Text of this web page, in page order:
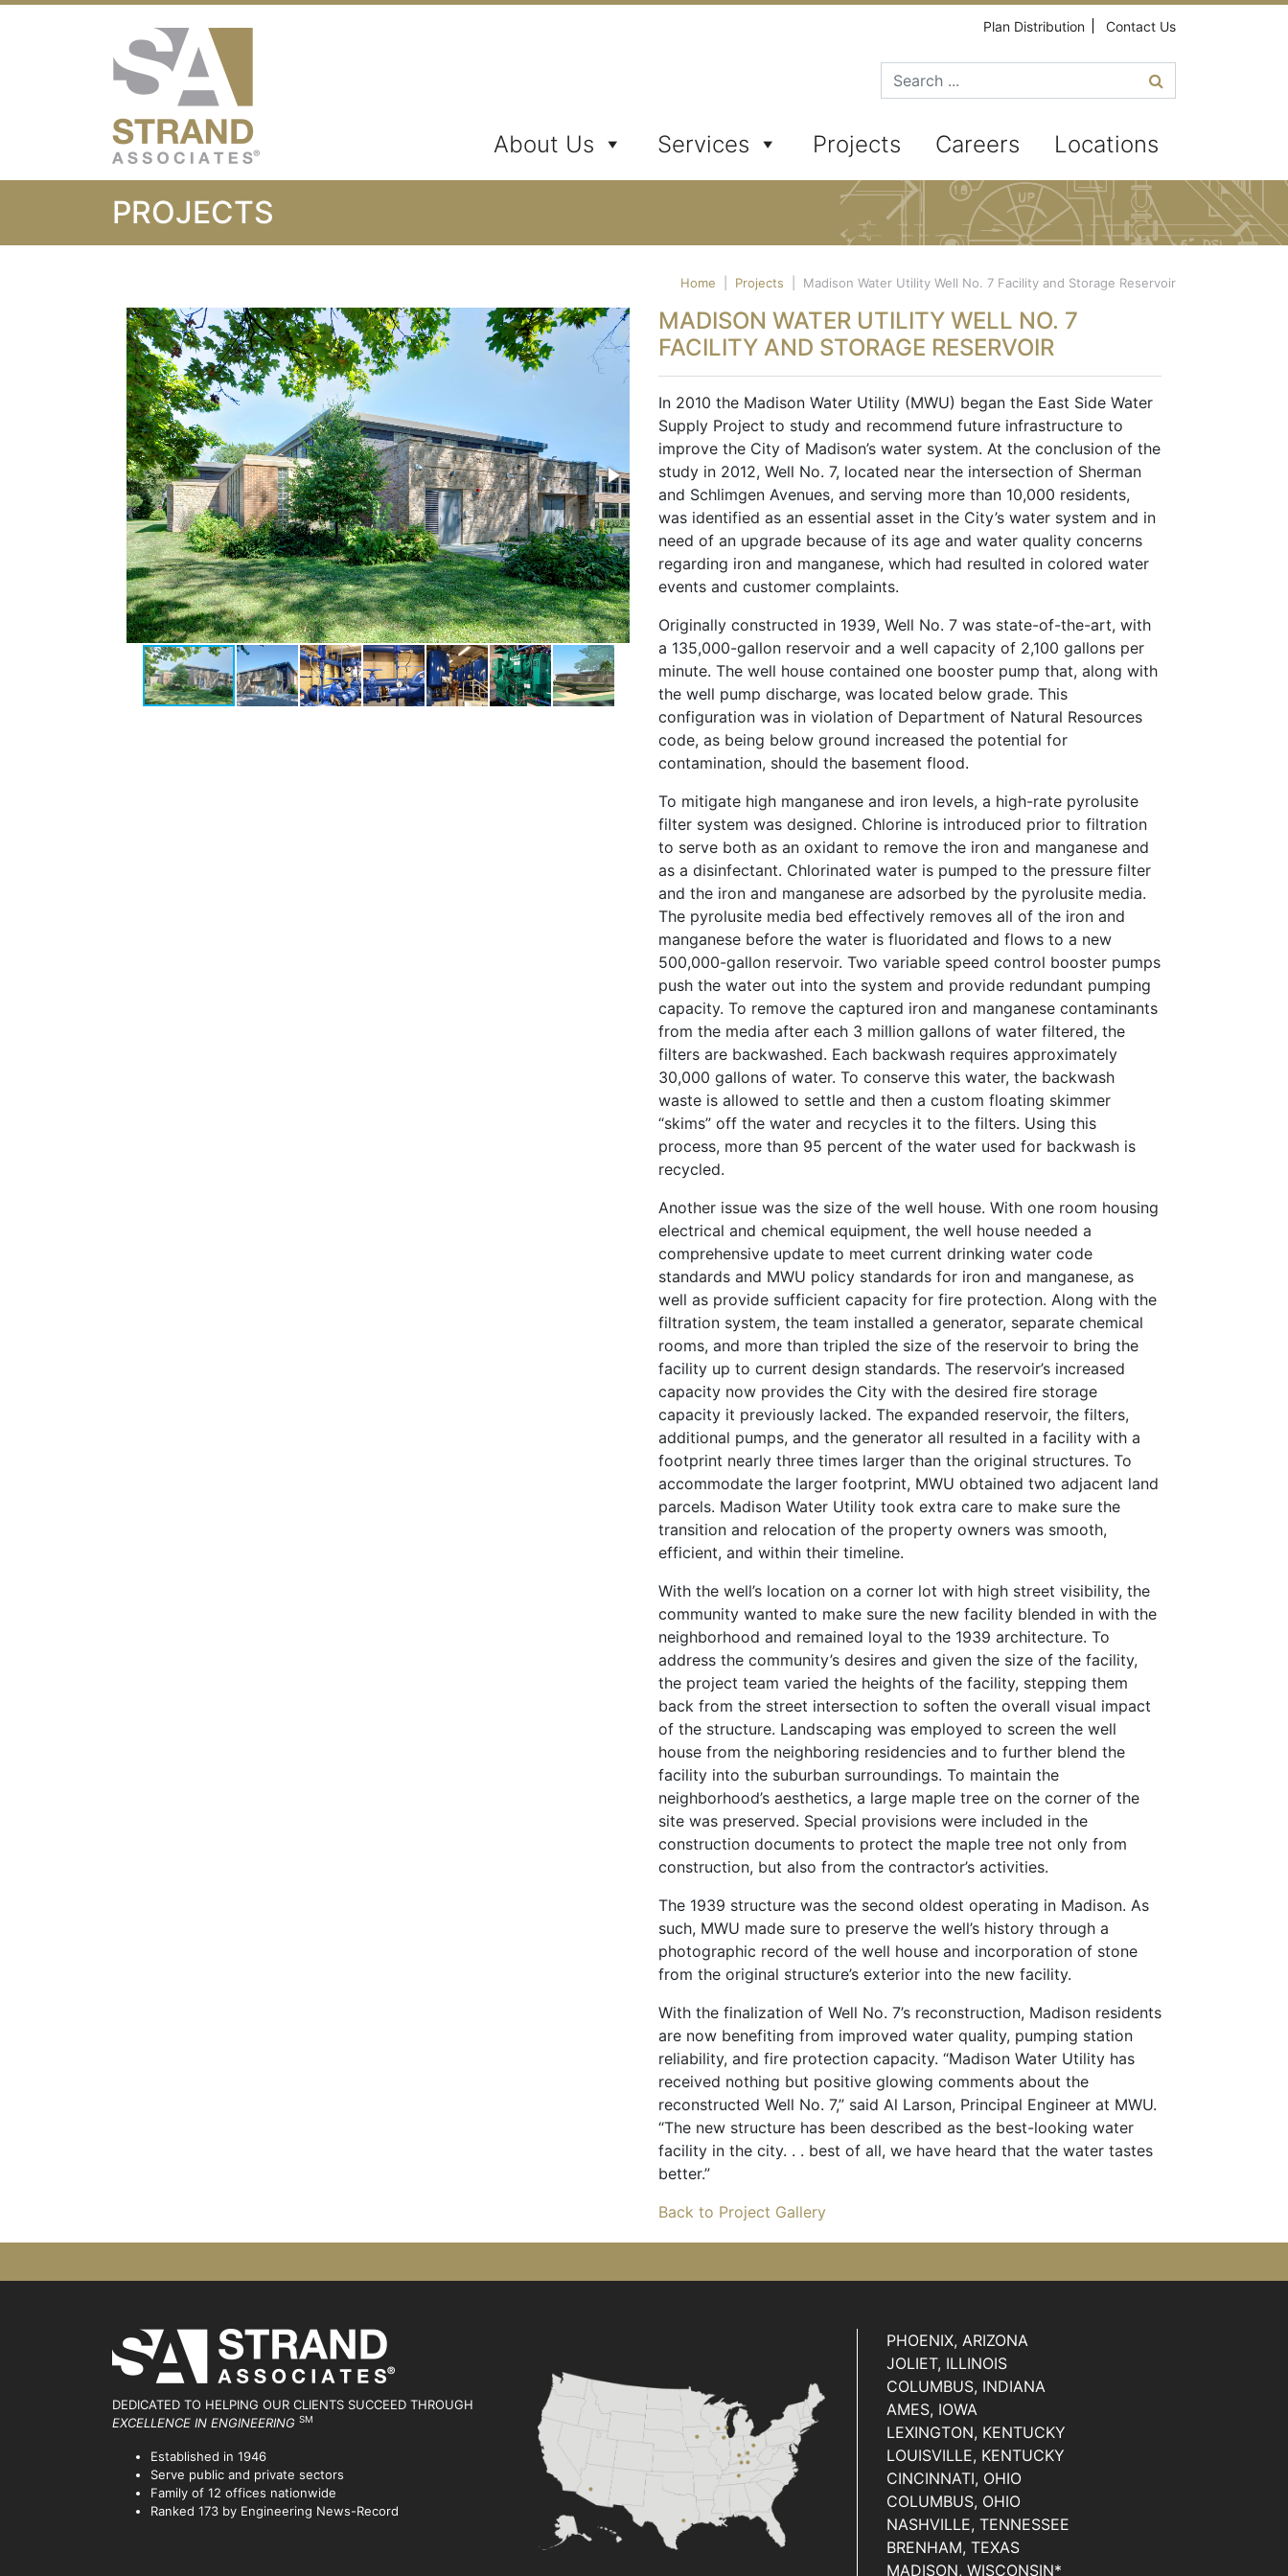
Plan Distribution Contact Us
Search for
About Us Services Projects Careers Locations
PROJECTS
Home Projects Madison Water Utility Well No. 7 Facility and Storage Reservoir
MADISON WATER UTILITY WELL NO. 7
FACILITY AND STORAGE RESERVOIR
In 2010 the Madison Water Utility (MWU) began the East Side Water
Supply Project to study and recommend future infrastructure to
improve the City of Madison’s water system. At the conclusion of the
study in 2012, Well No. 7, located near the intersection of Sherman
and Schlimgen Avenues, and serving more than 10,000 residents,
was identified as an essential asset in the City’s water system and in
need of an upgrade because of its age and water quality concerns
regarding iron and manganese, which had resulted in colored water
events and customer complaints.
Originally constructed in 1939, Well No. 7 was state-of-the-art, with
a 135,000-gallon reservoir and a well capacity of 2,100 gallons per
minute. The well house contained one booster pump that, along with
the well pump discharge, was located below grade. This
configuration was in violation of Department of Natural Resources
code, as being below ground increased the potential for
contamination, should the basement flood.
To mitigate high manganese and iron levels, a high-rate pyrolusite
filter system was designed. Chlorine is introduced prior to filtration
to serve both as an oxidant to remove the iron and manganese and
as a disinfectant. Chlorinated water is pumped to the pressure filter
and the iron and manganese are adsorbed by the pyrolusite media.
The pyrolusite media bed effectively removes all of the iron and
manganese before the water is fluoridated and flows to a new
500,000-gallon reservoir. Two variable speed control booster pumps
push the water out into the system and provide redundant pumping
capacity. To remove the captured iron and manganese contaminants
from the media after each 3 million gallons of water filtered, the
filters are backwashed. Each backwash requires approximately
30,000 gallons of water. To conserve this water, the backwash
waste is allowed to settle and then a custom floating skimmer
“skims” off the water and recycles it to the filters. Using this
process, more than 95 percent of the water used for backwash is
recycled.
Another issue was the size of the well house. With one room housing
electrical and chemical equipment, the well house needed a
comprehensive update to meet current drinking water code
standards and MWU policy standards for iron and manganese, as
well as provide sufficient capacity for fire protection. Along with the
filtration system, the team installed a generator, separate chemical
rooms, and more than tripled the size of the reservoir to bring the
facility up to current design standards. The reservoir’s increased
capacity now provides the City with the desired fire storage
capacity it previously lacked. The expanded reservoir, the filters,
additional pumps, and the generator all resulted in a facility with a
footprint nearly three times larger than the original structures. To
accommodate the larger footprint, MWU obtained two adjacent land
parcels. Madison Water Utility took extra care to make sure the
transition and relocation of the property owners was smooth,
efficient, and within their timeline.
With the well’s location on a corner lot with high street visibility, the
community wanted to make sure the new facility blended in with the
neighborhood and remained loyal to the 1939 architecture. To
address the community’s desires and given the size of the facility,
the project team varied the heights of the facility, stepping them
back from the street intersection to soften the overall visual impact
of the structure. Landscaping was employed to screen the well
house from the neighboring residencies and to further blend the
facility into the suburban surroundings. To maintain the
neighborhood’s aesthetics, a large maple tree on the corner of the
site was preserved. Special provisions were included in the
construction documents to protect the maple tree not only from
construction, but also from the contractor’s activities.
The 1939 structure was the second oldest operating in Madison. As
such, MWU made sure to preserve the well’s history through a
photographic record of the well house and incorporation of stone
from the original structure’s exterior into the new facility.
With the finalization of Well No. 7’s reconstruction, Madison residents
are now benefiting from improved water quality, pumping station
reliability, and fire protection capacity. “Madison Water Utility has
received nothing but positive glowing comments about the
reconstructed Well No. 7,” said Al Larson, Principal Engineer at MWU.
“The new structure has been described as the best-looking water
facility in the city. . . best of all, we have heard that the water tastes
better.”
Back to Project Gallery
DEDICATED TO HELPING OUR CLIENTS SUCCEED THROUGH
EXCELLENCE IN ENGINEERING SM
Established in 1946
Serve public and private sectors
Family of 12 offices nationwide
Ranked 173 by Engineering News-Record
PHOENIX, ARIZONA
JOLIET, ILLINOIS
COLUMBUS, INDIANA
AMES, IOWA
LEXINGTON, KENTUCKY
LOUISVILLE, KENTUCKY
CINCINNATI, OHIO
COLUMBUS, OHIO
NASHVILLE, TENNESSEE
BRENHAM, TEXAS
MADISON, WISCONSIN*